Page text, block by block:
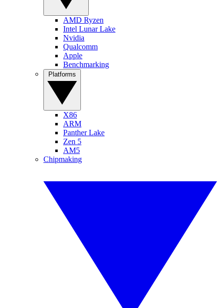
AMD Ryzen
Intel Lunar Lake
Nvidia
Qualcomm
Apple
Benchmarking
X86
ARM
Panther Lake
Zen 5
AM5
Chipmaking